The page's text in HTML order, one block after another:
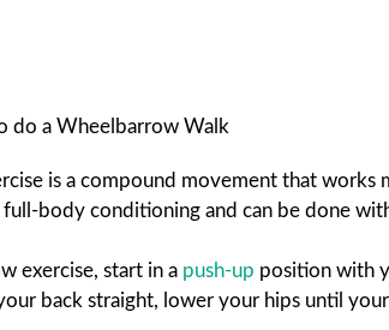
do a Wheelbarrow Walk
is a compound movement that works
body conditioning and can be done
exercise, start in a push-up position with
back straight, lower your hips until